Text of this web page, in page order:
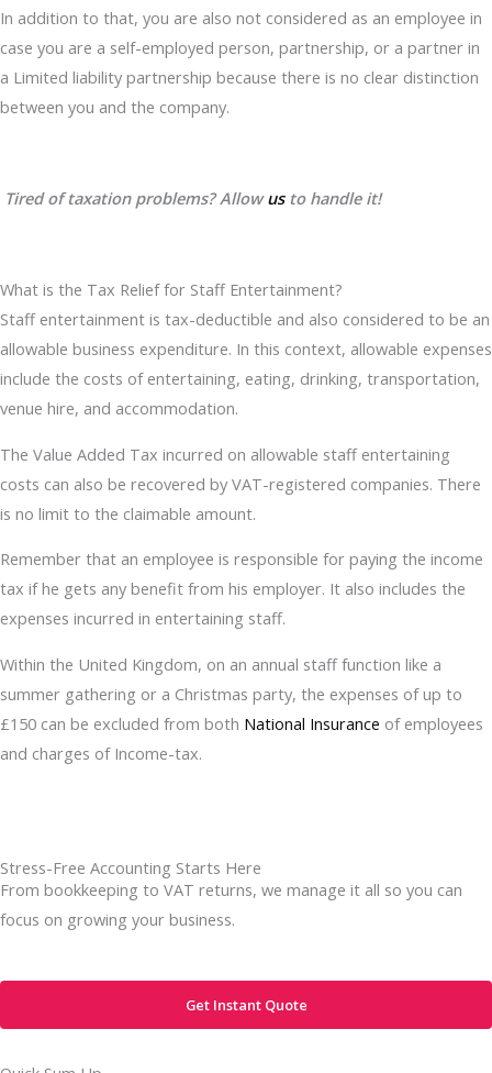
In addition to that, you are also not considered as an employee in
case you are a self-employed person, partnership, or a partner in
a Limited liability partnership because there is no clear distinction
between you and the company.
Tired of taxation problems? Allowusto handle it!
What is the Tax Relief for Staff Entertainment?
Staff entertainment is tax-deductible and also considered to be an
allowable business expenditure. In this context, allowable expenses
include the costs of entertaining, eating, drinking, transportation,
venue hire, and accommodation.
The Value Added Tax incurred on allowable staff entertaining
costs can also be recovered by VAT-registered companies. There
is no limit to the claimable amount.
Remember that an employee is responsible for paying the income
tax if he gets any benefit from his employer. It also includes the
expenses incurred in entertaining staff.
Within the United Kingdom, on an annual staff function like a
summer gathering or a Christmas party, the expenses of up to
£150 can be excluded from both National Insurance of employees
and charges of Income-tax.
Stress-Free Accounting Starts Here
From bookkeeping to VAT returns, we manage it all so you can
focus on growing your business.
Get Instant Quote